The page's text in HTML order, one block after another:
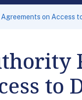
on Access
to